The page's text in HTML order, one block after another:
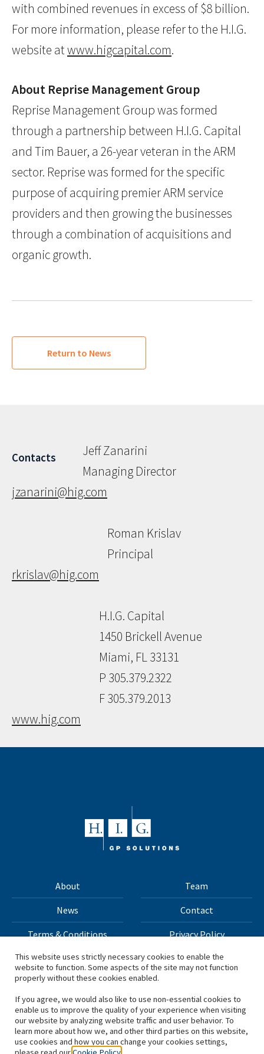
with combined revenues in excess of $8 billion.
For more information, please refer to the H.I.G.
website atwww.higcapital.com.
About Reprise Management Group
Reprise Management Group was formed
through a partnership between H.I.G. Capital
and Tim Bauer, a 26-year veteran in the ARM
sector. Reprise was formed for the specific
purpose of acquiring premier ARM service
providers and then growing the businesses
through a combination of acquisitions and
organic growth.
Return to News
Contacts
Jeff Zanarini
Managing Director
jzanarini@hig.com
Roman Krislav
Principal
rkrislav@hig.com
H.I.G. Capital
1450 Brickell Avenue
Miami, FL 33131
P 305.379.2322
F 305.379.2013
www.hig.com
About Team
News Contact
Terms & Conditions Privacy Policy
All materials on this site Copyright © 2026 H.I.G. Capital,
*Based on total capital raised by H.I.G. Capital and its
affiliates.
This website uses strictly necessary cookies to enable the
website to function. Some aspects of the site may not function
properly without these cookies enabled.
If you agree, we would also like to use non-essential cookies to
enable us to improve the quality of your experience when visiting
our website by analyzing website traffic and user behavior. To
learn more about how we, and other third parties on this website,
use cookies and how you can change your cookies settings,